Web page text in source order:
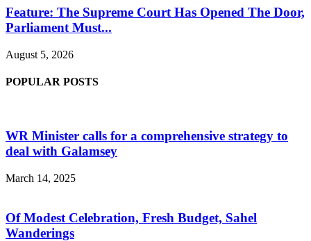
Feature: The Supreme Court Has Opened The Door,
Parliament Must...
August 5, 2026
POPULAR POSTS
WR Minister calls for a comprehensive strategy to
deal with Galamsey
March 14, 2025
Of Modest Celebration, Fresh Budget, Sahel
Wanderings